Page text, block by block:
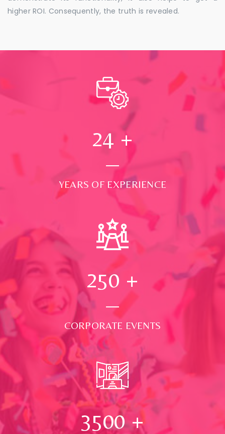
higher ROI. Consequently, the truth is revealed.
24 +
YEARS OF EXPERIENCE
250 +
CORPORATE EVENTS
3500+